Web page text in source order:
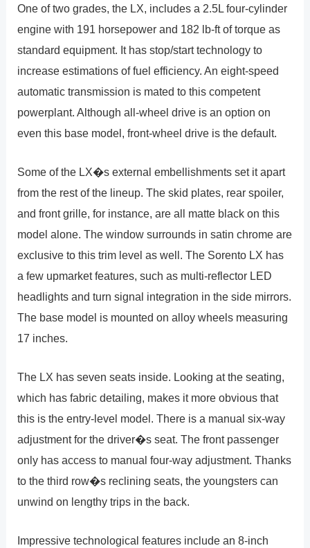
One of two grades, the LX, includes a 2.5L four-cylinder
engine with 191 horsepower and 182 lb-ft of torque as
standard equipment. It has stop/start technology to
increase estimations of fuel efficiency. An eight-speed
automatic transmission is mated to this competent
powerplant. Although all-wheel drive is an option on
even this base model, front-wheel drive is the default.
Some of the LX�s external embellishments set it apart
from the rest of the lineup. The skid plates, rear spoiler,
and front grille, for instance, are all matte black on this
model alone. The window surrounds in satin chrome are
exclusive to this trim level as well. The Sorento LX has
a few upmarket features, such as multi-reflector LED
headlights and turn signal integration in the side mirrors.
The base model is mounted on alloy wheels measuring
17 inches.
The LX has seven seats inside. Looking at the seating,
which has fabric detailing, makes it more obvious that
this is the entry-level model. There is a manual six-way
adjustment for the driver�s seat. The front passenger
only has access to manual four-way adjustment. Thanks
to the third row�s reclining seats, the youngsters can
unwind on lengthy trips in the back.
Impressive technological features include an 8-inch